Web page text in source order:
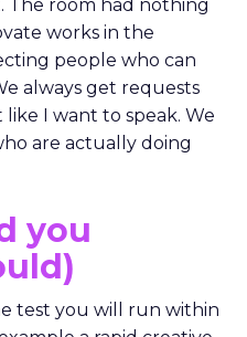
room had nothing
works in the
people who can
always get requests
I want to speak. We
are actually doing
you
test you will run within